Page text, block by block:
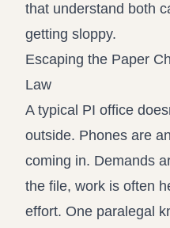
that understand both
getting sloppy.
Escaping the Paper
Law
A typical PI office
outside. Phones are
coming in. Demands
the file, work is often
effort. One paralegal